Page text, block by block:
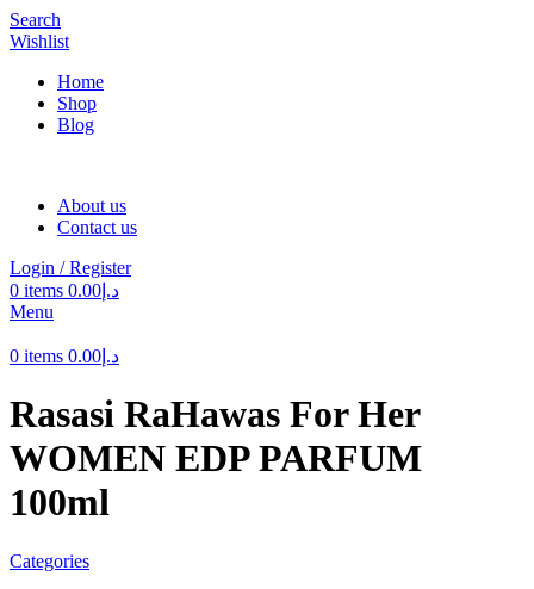
Search
Wishlist
Home
Shop
Blog
About us
Contact us
Login / Register
0 items د.إ 0.00
Menu
0 items د.إ 0.00
Rasasi RaHawas For Her
WOMEN EDP PARFUM
100ml
Categories